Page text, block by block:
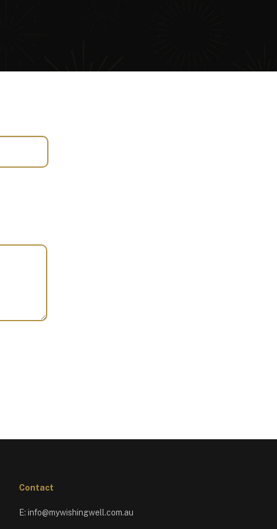
Contact
E: info@mywishingwell.com.au